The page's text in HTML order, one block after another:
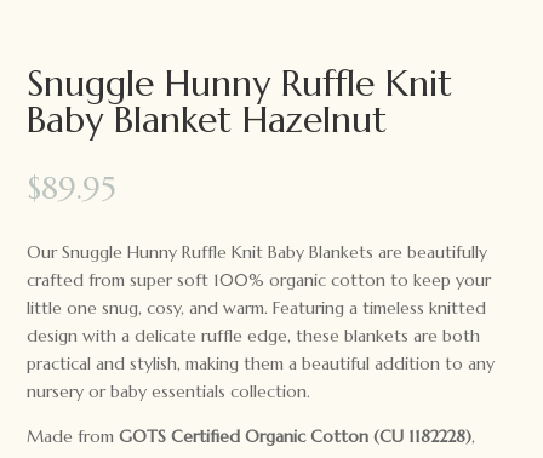
Snuggle Hunny Ruffle Knit
Baby Blanket Hazelnut
$89.95
Our Snuggle Hunny Ruffle Knit Baby Blankets are beautifully
crafted from super soft 100% organic cotton to keep your
little one snug, cosy, and warm. Featuring a timeless knitted
design with a delicate ruffle edge, these blankets are both
practical and stylish, making them a beautiful addition to any
nursery or baby essentials collection.
Made fromGOTS Certified Organic Cotton (CU 1182228),